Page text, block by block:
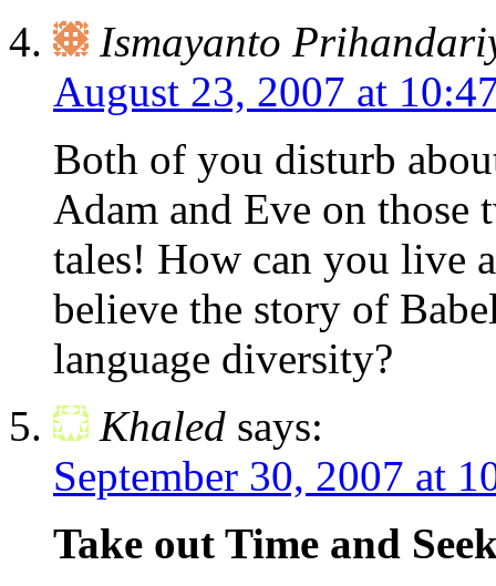
Ismayanto
August 23, 2007 at
Both of you disturb
Adam and Eve on
tales! How can you live
believe the story of
language diversity?
Khaled says:
September 30, 2007 at
Take out Time and